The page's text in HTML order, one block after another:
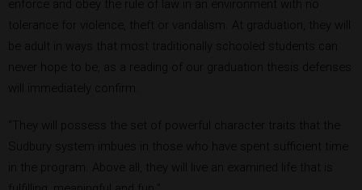
enforce and obey the rule of law in an environment with no
tolerance for violence, theft or vandalism. At graduation, they will
be adult in ways that most traditionally schooled students can
never hope to be, as a reading of our graduation thesis defenses
will immediately confirm.
“They will possess the set of powerful character traits that the
Sudbury system imbues in those who have spent sufficient time
in the program. Above all, they will live an examined life that is